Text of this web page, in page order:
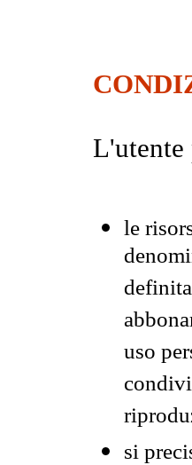
le
uso
si